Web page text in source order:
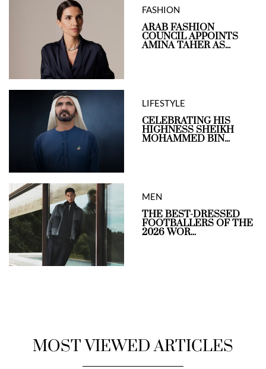
FASHION
ARAB FASHION
COUNCIL APPOINTS
AMINA TAHER AS...
LIFESTYLE
CELEBRATING HIS
HIGHNESS SHEIKH
MOHAMMED BIN...
MEN
THE BEST-DRESSED
FOOTBALLERS OF THE
2026 WOR...
MOST VIEWED ARTICLES